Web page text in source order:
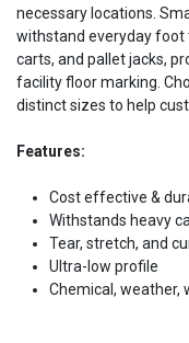
necessary locations.
withstand everyday foot
carts, and pallet jacks,
facility floor marking.
distinct sizes to help
Features:
Cost effective &
Withstands heavy
Tear, stretch, and
Ultra-low profile
Chemical, weather,